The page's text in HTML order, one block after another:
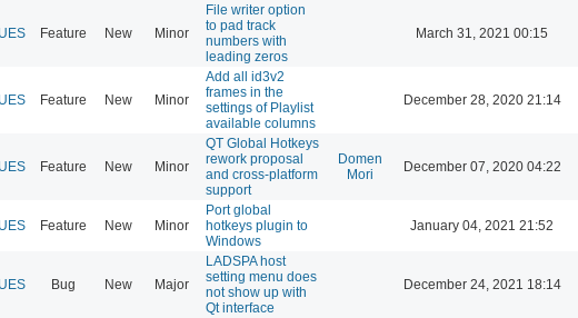
Feature New Minor
File writer option
to pad track
numbers with
leading zeros
March 31, 2021 00:15
Feature New Minor
Add all id3v2
frames in the
settings of Playlist
available columns
December 28, 2020 21:14
Feature New Minor
QT Global Hotkeys
rework proposal
and cross-platform
support
Domen
Mori
December 07, 2020 04:22
Feature New Minor
Port global
hotkeys plugin to
Windows
January 04, 2021 21:52
Bug New Major
LADSPA host
setting menu does
not show up with
Qt interface
December 24, 2021 18:14